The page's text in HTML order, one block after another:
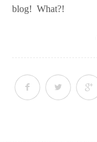
blog! What?!